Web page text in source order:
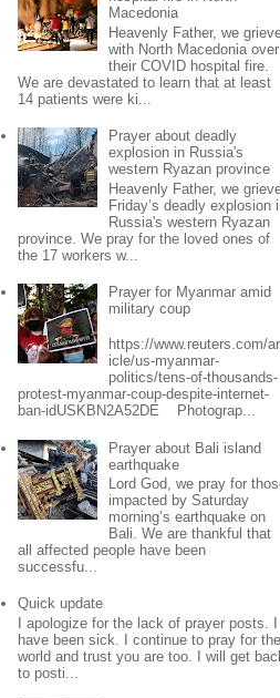
Macedonia
Heavenly Father, we
with North Macedonia over
their COVID hospital fire.
We are devastated to learn that at least
14 patients were ki...
Prayer about deadly
explosion in Russia's
western Ryazan province
Heavenly Father, we
Friday’s deadly explosion
Russia's western Ryazan
province. We pray for the loved ones of
the 17 workers w...
Prayer for Myanmar amid
military coup
https://www.reuters.com/
icle/us-myanmar-
politics/tens-of-thousands-
protest-myanmar-coup-despite-internet-
ban-idUSKBN2A52DE Photograp...
Prayer about Bali island
earthquake
Lord God, we pray for
impacted by Saturday
morning’s earthquake on
Bali. We are thankful that
all affected people have been
successfu...
Quick update
I apologize for the lack of prayer posts. I
have been sick. I continue to pray for the
world and trust you are too. I will get
to posti...